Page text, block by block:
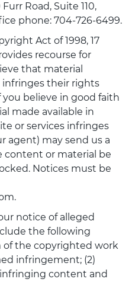
Road, Suite 110,
phone: 704-726-6499.
Act of 1998, 17
recourse for
that material
their rights
you believe in good faith
made available in
or services infringes
agent) may send us a
or material be
Notices must be
notice of alleged
the following
of the copyrighted work
infringement; (2)
content and